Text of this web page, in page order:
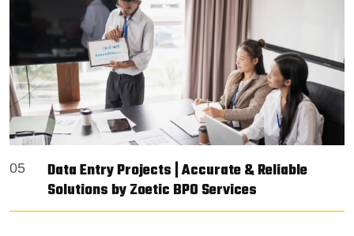
05
Data Entry Projects | Accurate & Reliable
Solutions by Zoetic BPO Services